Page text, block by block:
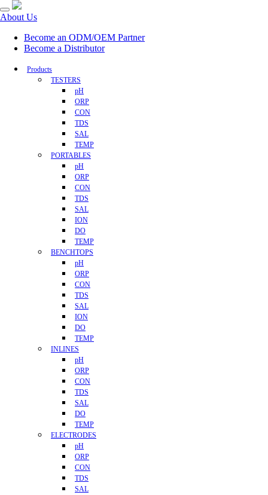
About Us
Become an ODM/OEM Partner
Become a Distributor
Products
TESTERS
pH
ORP
CON
TDS
SAL
TEMP
PORTABLES
pH
ORP
CON
TDS
SAL
ION
DO
TEMP
BENCHTOPS
pH
ORP
CON
TDS
SAL
ION
DO
TEMP
INLINES
pH
ORP
CON
TDS
SAL
DO
TEMP
ELECTRODES
pH
ORP
CON
TDS
SAL